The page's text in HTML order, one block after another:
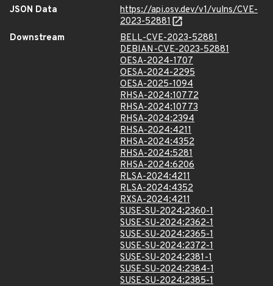
JSON Data
https://api.osv.dev/v1/vulns/CVE-
2023-52881
Downstream
BELL-CVE-2023-52881
DEBIAN-CVE-2023-52881
OESA-2024-1707
OESA-2024-2295
OESA-2025-1094
RHSA-2024:10772
RHSA-2024:10773
RHSA-2024:2394
RHSA-2024:4211
RHSA-2024:4352
RHSA-2024:5281
RHSA-2024:6206
RLSA-2024:4211
RLSA-2024:4352
RXSA-2024:4211
SUSE-SU-2024:2360-1
SUSE-SU-2024:2362-1
SUSE-SU-2024:2365-1
SUSE-SU-2024:2372-1
SUSE-SU-2024:2381-1
SUSE-SU-2024:2384-1
SUSE-SU-2024:2385-1